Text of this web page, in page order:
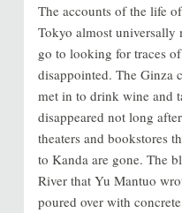
The accounts of the life
Tokyo almost
go to looking for traces
disappointed. The Ginza
met in to drink wine and
disappeared not long
theaters and bookstores
to Kanda are gone. The
River that Yu Mantuo
poured over with